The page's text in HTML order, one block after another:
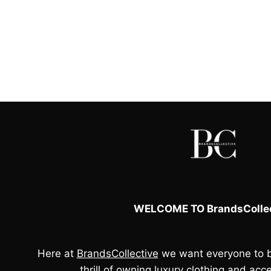
WELCOME TO
Here at BrandsCollective we want everyone to